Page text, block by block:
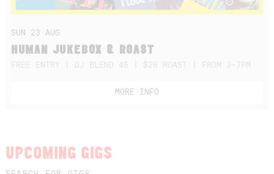
SUN 23 AUG
HUMAN JUKEBOX & ROAST
FREE ENTRY | DJ BLEND 45 | $26 ROAST | FROM 3-7PM
MORE INFO
UPCOMING GIGS